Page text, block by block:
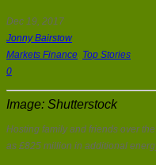
Dec 19, 2017
Jonny Bairstow
Markets Finance, Top Stories
0
Image: Shutterstock
Hosting family and friends over
as £825 million in additional